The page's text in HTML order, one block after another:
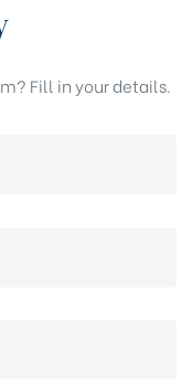
Fill in your details.